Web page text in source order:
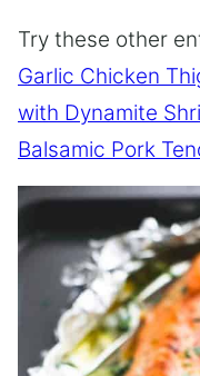
Try these other
Garlic Chicken
with Dynamite
Balsamic Pork